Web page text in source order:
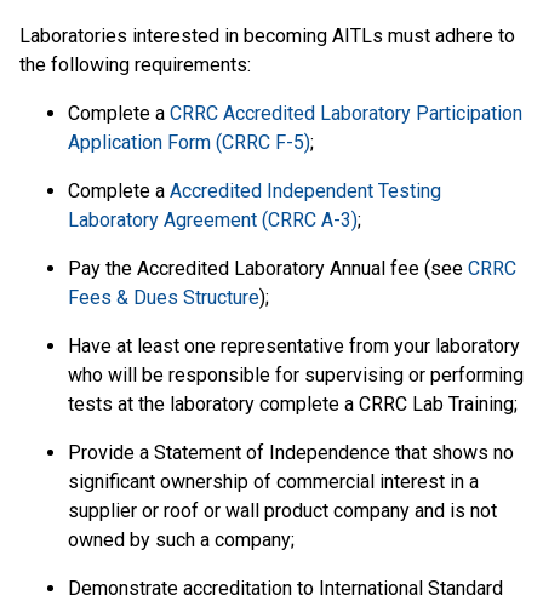
Laboratories interested in becoming AITLs must adhere to
the following requirements:
Complete a CRRC Accredited Laboratory Participation
Application Form (CRRC F-5);
Complete a Accredited Independent Testing
Laboratory Agreement (CRRC A-3);
Pay the Accredited Laboratory Annual fee (see CRRC
Fees & Dues Structure);
Have at least one representative from your laboratory
who will be responsible for supervising or performing
tests at the laboratory complete a CRRC Lab Training;
Provide a Statement of Independence that shows no
significant ownership of commercial interest in a
supplier or roof or wall product company and is not
owned by such a company;
Demonstrate accreditation to International Standard